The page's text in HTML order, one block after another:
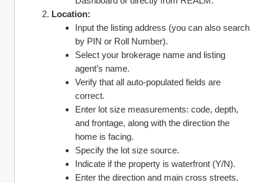
Location:
Input the listing address (you can also search
by PIN or Roll Number).
Select your brokerage name and listing
agent’s name.
Verify that all auto-populated fields are
correct.
Enter lot size measurements: code, depth,
and frontage, along with the direction the
home is facing.
Specify the lot size source.
Indicate if the property is waterfront (Y/N).
Enter the direction and main cross streets.